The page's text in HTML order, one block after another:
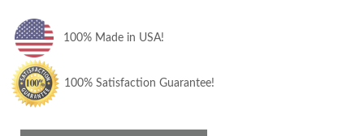
100% Made in USA!
100% Satisfaction Guarantee!